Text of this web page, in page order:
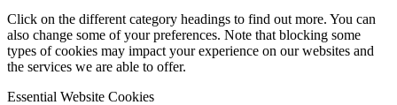
Click on the different category headings to find out more. You can
also change some of your preferences. Note that blocking some
types of cookies may impact your experience on our websites and
the services we are able to offer.
Essential Website Cookies